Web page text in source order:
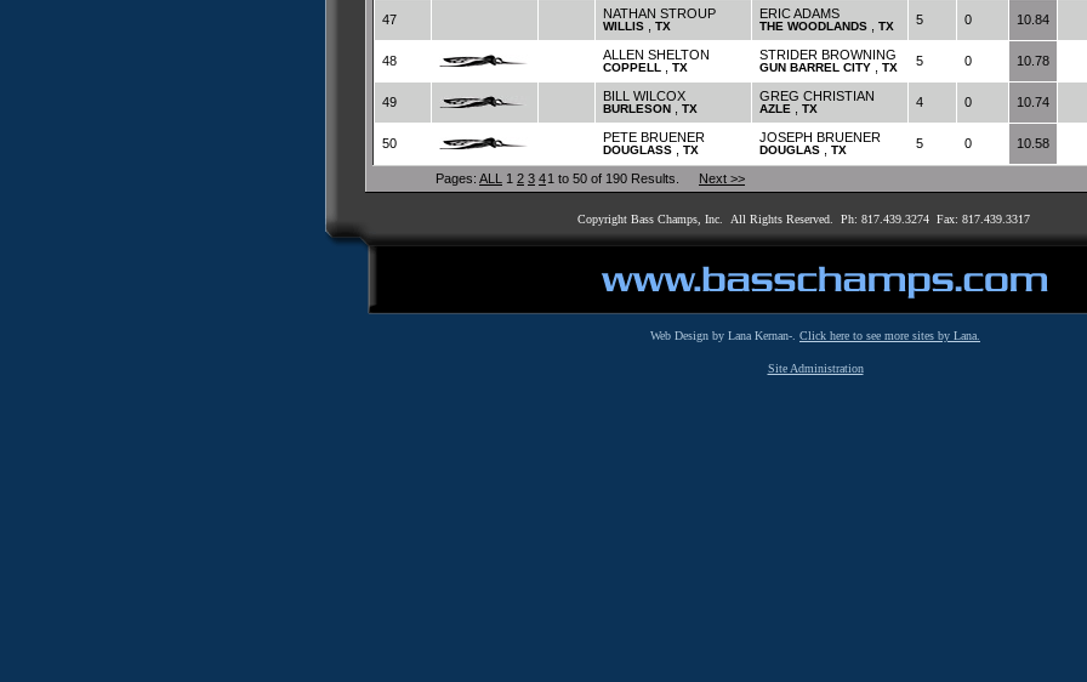
47 NATHAN STROUP
WILLIS TX
ERIC ADAMS
THE WOODLANDS TX 5 0 10.84
48 ALLEN SHELTON
COPPELL TX
STRIDER BROWNING
GUN BARREL CITY TX 5 0 10.78
49 BILL WILCOX
BURLESON TX
GREG CHRISTIAN
AZLE TX 4 0 10.74
50 PETE BRUENER
DOUGLASS TX
JOSEPH BRUENER
DOUGLAS TX 5 0 10.58
Pages: ALL 1 2 3 41 to 50 of 190 Results. Next >>
Copyright Bass Champs, Inc. All Rights Reserved. Ph: 817.439.3274 Fax: 817.439.3317
Web Design by Lana Kernan-. Click here to see more sites by Lana.
Site Administration